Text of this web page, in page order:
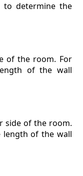
to determine the
of the room. For
of the wall
side of the room.
length of the wall